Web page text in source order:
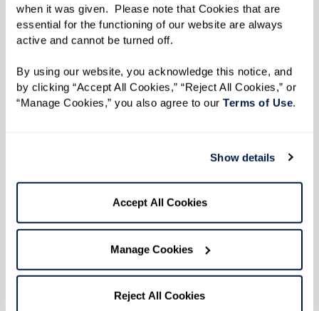
when it was given.  Please note that Cookies that are
essential for the functioning of our website are always
active and cannot be turned off.
By using our website, you acknowledge this notice, and
by clicking “Accept All Cookies,” “Reject All Cookies,” or
“Manage Cookies,” you also agree to our Terms of Use.
Show details
Accept All Cookies
Manage Cookies
Reject All Cookies
people, having new experiences. Some have
large families, others small. Some have lost a
frustrated, and nothing seems to go right for
them. I love that transformation that occurs
switches on. It’s like a flower that’s blossoming.
That makes all of the challenges worth it.”
She says she is better for the team she’s built
around her. Everyone plays a part, and every part
is important. “We lift each other, carry each
other from time to time, hold each other
accountable,” she says, echoing Lana Henderson.